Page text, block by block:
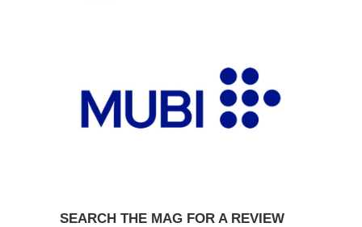
SEARCH THE MAG FOR A REVIEW